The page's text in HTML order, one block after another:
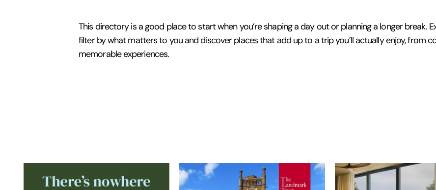
This directory is a good place to start when you’re shaping a day out or planning a longer break.
filter by what matters to you and discover places that add up to a trip you’ll actually enjoy, from
memorable experiences.